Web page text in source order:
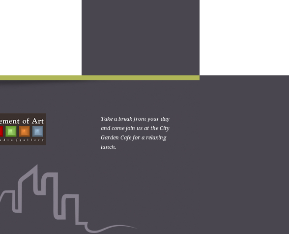
Take a break from your day
and come join us at the City
Garden Cafe for a relaxing
lunch.